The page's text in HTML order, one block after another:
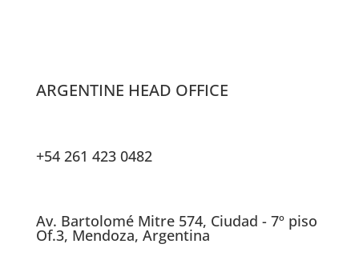
ARGENTINE HEAD OFFICE
+54 261 423 0482
Av. Bartolomé Mitre 574, Ciudad - 7º piso
Of.3, Mendoza, Argentina